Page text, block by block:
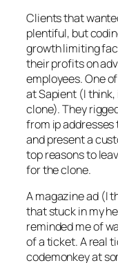
Clients that
plentiful, but
growth limiting
their profits on
employees. One
at Sapient (I
clone). They
from ip
and present a
top reasons to
for the clone.
A magazine ad (I
that stuck in my
reminded me of
of a ticket. A real
codemonkey at